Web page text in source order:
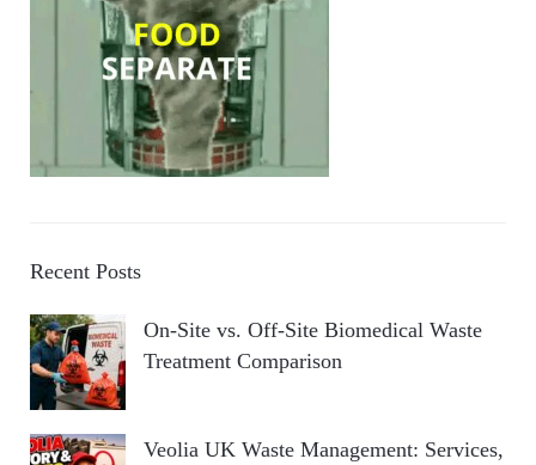
Recent Posts
On-Site vs. Off-Site Biomedical Waste
Treatment Comparison
Veolia UK Waste Management: Services,